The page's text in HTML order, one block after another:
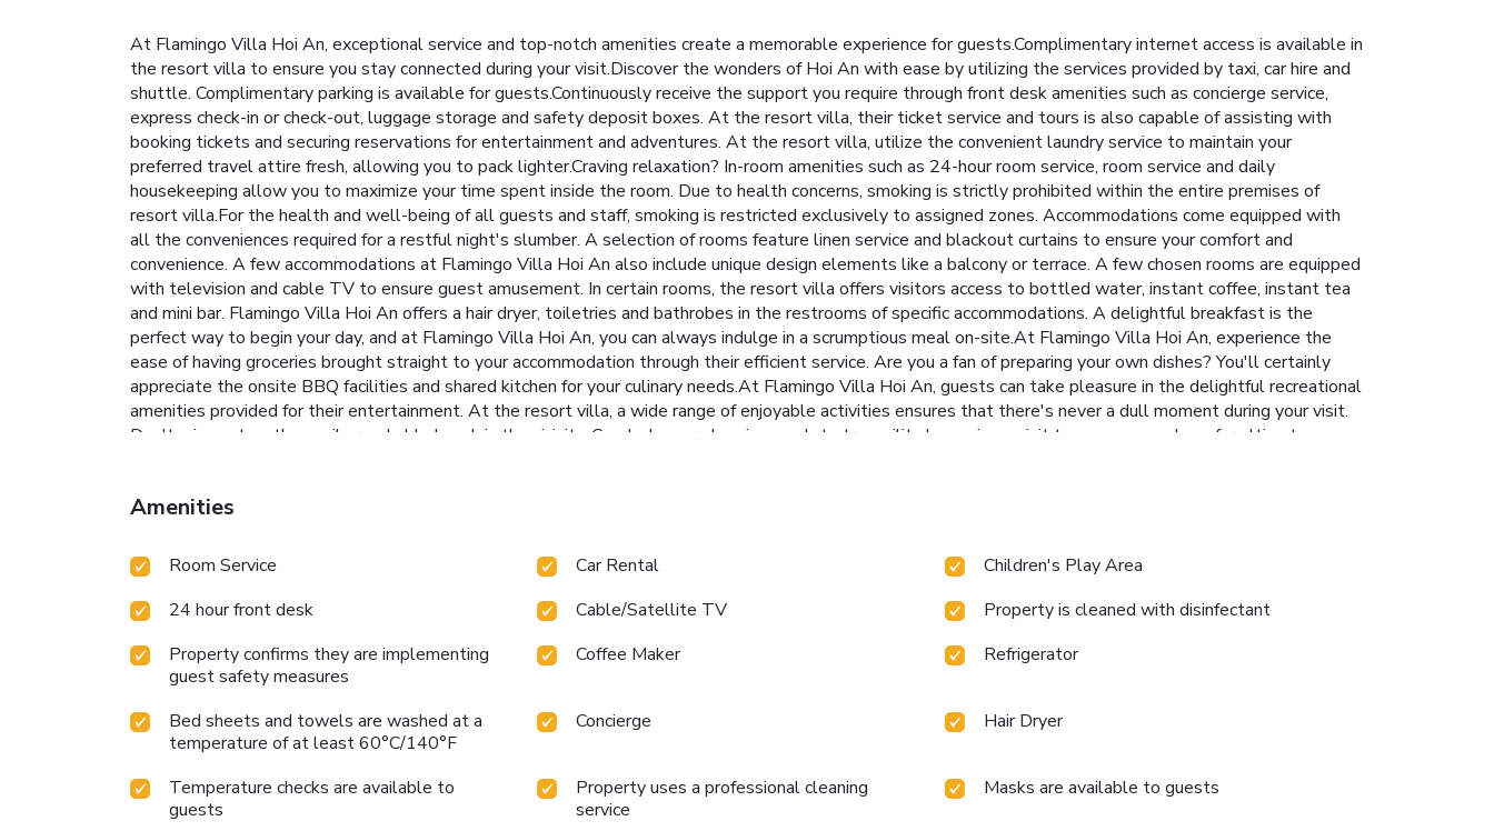
At Flamingo Villa Hoi An, exceptional service and top-notch amenities create a memorable experience for guests.Complimentary internet access is available in
the resort villa to ensure you stay connected during your visit.Discover the wonders of Hoi An with ease by utilizing the services provided by taxi, car hire and
shuttle. Complimentary parking is available for guests.Continuously receive the support you require through front desk amenities such as concierge service,
express check-in or check-out, luggage storage and safety deposit boxes. At the resort villa, their ticket service and tours is also capable of assisting with
booking tickets and securing reservations for entertainment and adventures. At the resort villa, utilize the convenient laundry service to maintain your
preferred travel attire fresh, allowing you to pack lighter.Craving relaxation? In-room amenities such as 24-hour room service, room service and daily
housekeeping allow you to maximize your time spent inside the room. Due to health concerns, smoking is strictly prohibited within the entire premises of
resort villa.For the health and well-being of all guests and staff, smoking is restricted exclusively to assigned zones. Accommodations come equipped with
all the conveniences required for a restful night's slumber. A selection of rooms feature linen service and blackout curtains to ensure your comfort and
convenience. A few accommodations at Flamingo Villa Hoi An also include unique design elements like a balcony or terrace. A few chosen rooms are equipped
with television and cable TV to ensure guest amusement. In certain rooms, the resort villa offers visitors access to bottled water, instant coffee, instant tea
and mini bar. Flamingo Villa Hoi An offers a hair dryer, toiletries and bathrobes in the restrooms of specific accommodations. A delightful breakfast is the
perfect way to begin your day, and at Flamingo Villa Hoi An, you can always indulge in a scrumptious meal on-site.At Flamingo Villa Hoi An, experience the
ease of having groceries brought straight to your accommodation through their efficient service. Are you a fan of preparing your own dishes? You'll certainly
appreciate the onsite BBQ facilities and shared kitchen for your culinary needs.At Flamingo Villa Hoi An, guests can take pleasure in the delightful recreational
amenities provided for their entertainment. At the resort villa, a wide range of enjoyable activities ensures that there's never a dull moment during your visit.
Don't miss out on the easily reachable beach in the vicinity. Conclude your days in complete tranquility by paying a visit to massage and spa for ultimate
swimwear.
Amenities
Room Service Car Rental
Children's Play Area
24 hour front desk
Cable/Satellite TV
Property is cleaned with disinfectant
Property confirms they are implementing
guest safety measures
Coffee Maker Refrigerator
Bed sheets and towels are washed at a
temperature of at least 60°C/140°F
Concierge Hair Dryer
Temperature checks are available to
guests
Property uses a professional cleaning
service
Masks are available to guests